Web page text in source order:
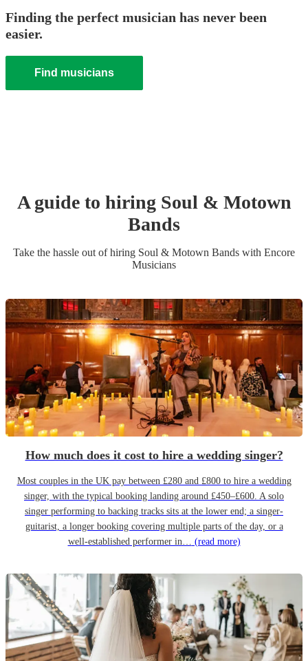
Finding the perfect musician has never been
easier.
Find musicians
A guide to hiring Soul & Motown
Bands
Take the hassle out of hiring Soul & Motown Bands with Encore
Musicians
How much does it cost to hire a wedding singer?
Most couples in the UK pay between £280 and £800 to hire a wedding
singer, with the typical booking landing around £450–£600. A solo
singer performing to backing tracks sits at the lower end; a singer-
guitarist, a longer booking covering multiple parts of the day, or a
well-established performer in… (read more)